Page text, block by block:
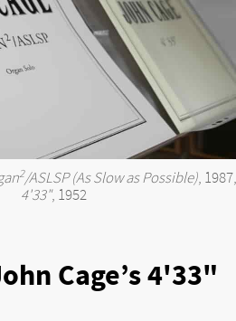
2/ASLSP (As Slow as Possible),
4'33", 1952
Cage’s 4'33"